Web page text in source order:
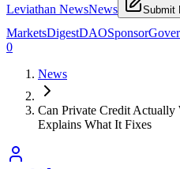
Leviathan NewsNews Submit
MarketsDigestDAOSponsor
0
News
Can Private Credit Actually
Explains What It Fixes